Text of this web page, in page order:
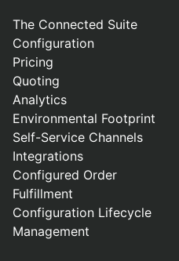
The Connected Suite
Configuration
Pricing
Quoting
Analytics
Environmental Footprint
Self-Service Channels
Integrations
Configured Order
Fulfillment
Configuration Lifecycle
Management